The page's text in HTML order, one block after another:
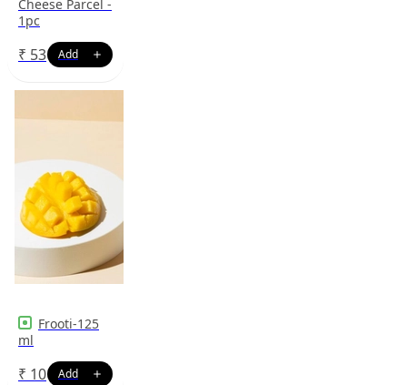
Cheese Parcel -
1pc
₹ 53
Frooti-125
ml
₹ 10